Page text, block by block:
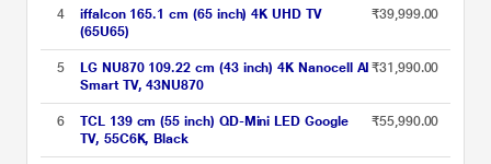
4
iffalcon 165.1 cm (65 inch) 4K UHD TV
(65U65)
₹39,999.00
5
LG NU870 109.22 cm (43 inch) 4K Nanocell AI
Smart TV, 43NU870
₹31,990.00
6
TCL 139 cm (55 inch) QD-Mini LED Google
TV, 55C6K, Black
₹55,990.00